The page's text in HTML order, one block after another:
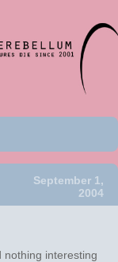
2001
September 1,
2004
nothing interesting